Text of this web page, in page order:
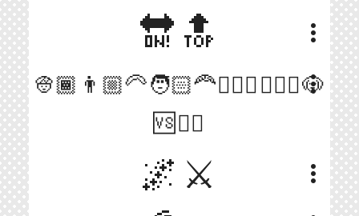
🔛🔝 more_vert
👳🏾👨🏼‍🦳🧑🏻‍🦰🧑🏻‍✈️💂🏻‍♀️🐶
🆚🧛‍♂️
more_vert
🌌⚔️ more_vert